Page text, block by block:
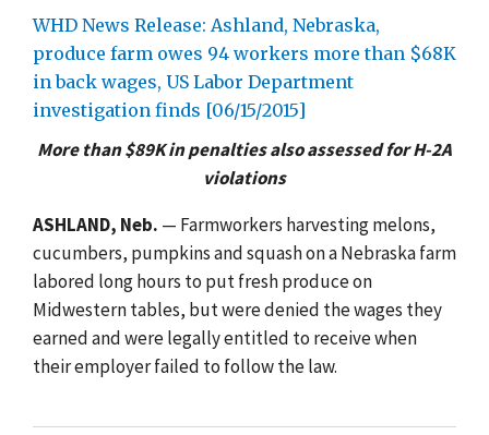
WHD News Release: Ashland, Nebraska,
produce farm owes 94 workers more than $68K
in back wages, US Labor Department
investigation finds [06/15/2015]
More than $89K in penalties also assessed for H-2A
violations
ASHLAND, Neb. — Farmworkers harvesting melons,
cucumbers, pumpkins and squash on a Nebraska farm
labored long hours to put fresh produce on
Midwestern tables, but were denied the wages they
earned and were legally entitled to receive when
their employer failed to follow the law.